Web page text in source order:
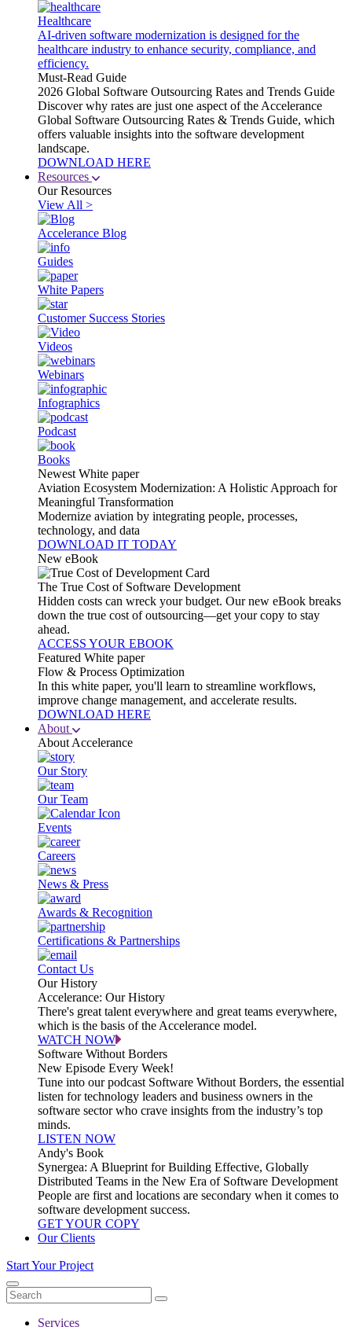
Healthcare
AI-driven software modernization is designed for the
healthcare industry to enhance security, compliance, and
efficiency.
Must-Read Guide
2026 Global Software Outsourcing Rates and Trends Guide
Discover why rates are just one aspect of the Accelerance
Global Software Outsourcing Rates & Trends Guide, which
offers valuable insights into the software development
landscape.
DOWNLOAD HERE
Resources
Our Resources
View All >
Accelerance Blog
Guides
White Papers
Customer Success Stories
Videos
Webinars
Infographics
Podcast
Books
Newest White paper
Aviation Ecosystem Modernization: A Holistic Approach for
Meaningful Transformation
Modernize aviation by integrating people, processes,
technology, and data
DOWNLOAD IT TODAY
New eBook
The True Cost of Software Development
Hidden costs can wreck your budget. Our new eBook breaks
down the true cost of outsourcing—get your copy to stay
ahead.
ACCESS YOUR EBOOK
Featured White paper
Flow & Process Optimization
In this white paper, you'll learn to streamline workflows,
improve change management, and accelerate results.
DOWNLOAD HERE
About
About Accelerance
Our Story
Our Team
Events
Careers
News & Press
Awards & Recognition
Certifications & Partnerships
Contact Us
Our History
Accelerance: Our History
There's great talent everywhere and great teams everywhere,
which is the basis of the Accelerance model.
WATCH NOW
Software Without Borders
New Episode Every Week!
Tune into our podcast Software Without Borders, the essential
listen for technology leaders and business owners in the
software sector who crave insights from the industry’s top
minds.
LISTEN NOW
Andy's Book
Synergea: A Blueprint for Building Effective, Globally
Distributed Teams in the New Era of Software Development
People are first and locations are secondary when it comes to
software development success.
GET YOUR COPY
Our Clients
Start Your Project
Services